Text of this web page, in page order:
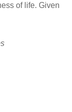
of life. Given